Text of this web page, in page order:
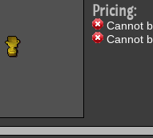
Pricing:
Cannot
Cannot